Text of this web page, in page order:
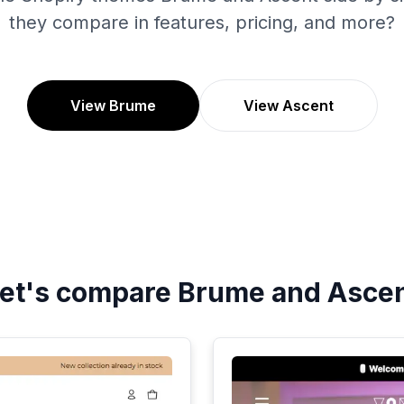
they compare in features, pricing, and more?
View Brume View Ascent
compare Brume and